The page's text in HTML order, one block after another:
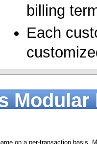
billing
Each
on a per-transaction basis,